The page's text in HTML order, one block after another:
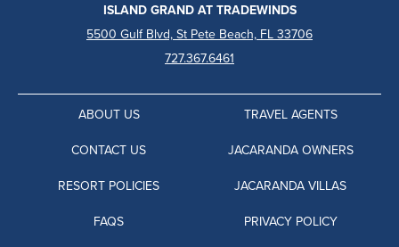
ISLAND GRAND AT TRADEWINDS
5500 Gulf Blvd, St Pete Beach, FL 33706
727.367.6461
ABOUT US
CONTACT US
RESORT POLICIES
FAQS
TRAVEL AGENTS
JACARANDA OWNERS
JACARANDA VILLAS
PRIVACY POLICY